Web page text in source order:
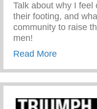
Talk about why I feel
their footing, and
community to raise
men!
Read Moreabout A